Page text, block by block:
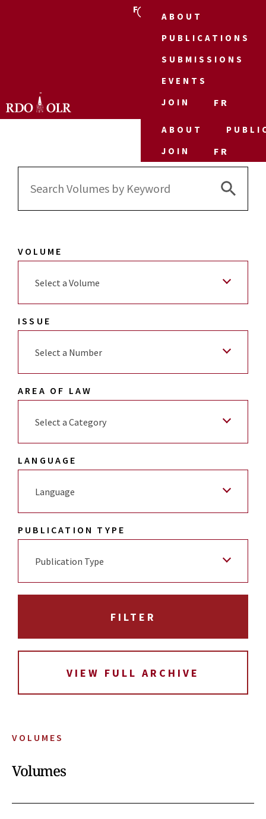
FR
ABOUT
PUBLICATIONS
SUBMISSIONS
EVENTS
JOIN
FR
ABOUT
JOIN
FR
VOLUMES
Volumes
Search
Search
VOLUME
Select a Volume
ISSUE
Select a Number
AREA OF LAW
Select a Category
LANGUAGE
Language
PUBLICATION TYPE
Publication Type
VIEW FULL ARCHIVE